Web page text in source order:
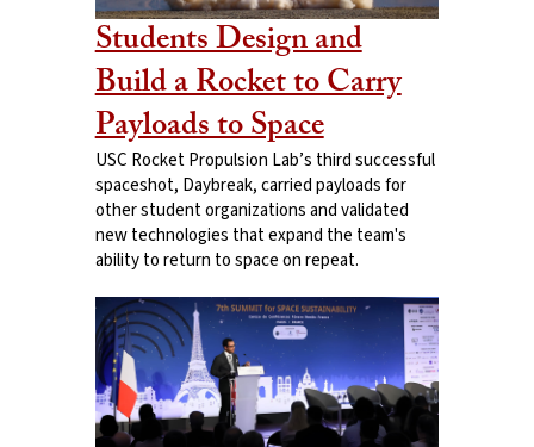
Students Design and
Build a Rocket to Carry
Payloads to Space
USC Rocket Propulsion Lab’s third successful
spaceshot, Daybreak, carried payloads for
other student organizations and validated
new technologies that expand the team's
ability to return to space on repeat.